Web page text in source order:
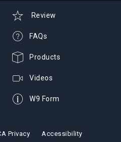
Review
FAQs
Products
Videos
W9 Form
Privacy Accessibility